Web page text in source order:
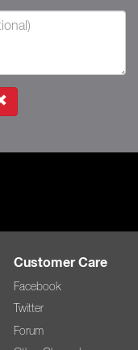
Customer Care
Facebook
Twitter
Forum